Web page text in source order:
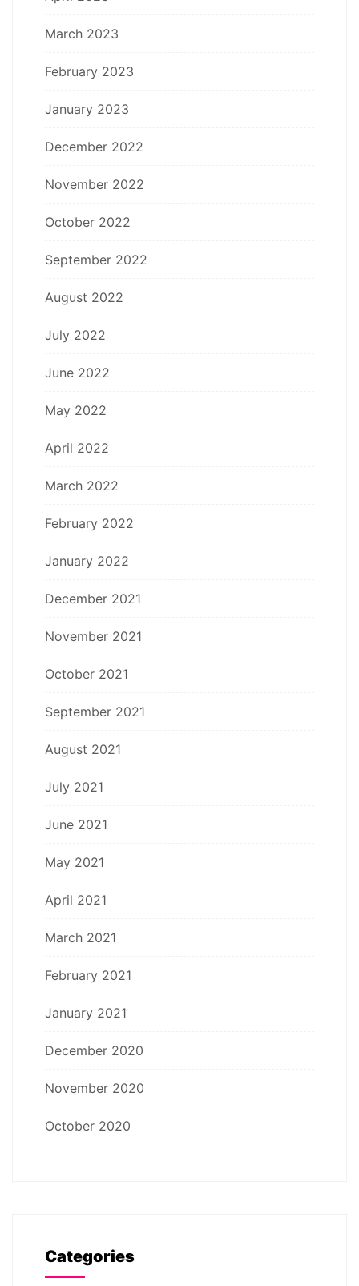
March 2023
February 2023
January 2023
December 2022
November 2022
October 2022
September 2022
August 2022
July 2022
June 2022
May 2022
April 2022
March 2022
February 2022
January 2022
December 2021
November 2021
October 2021
September 2021
August 2021
July 2021
June 2021
May 2021
April 2021
March 2021
February 2021
January 2021
December 2020
November 2020
October 2020
Categories